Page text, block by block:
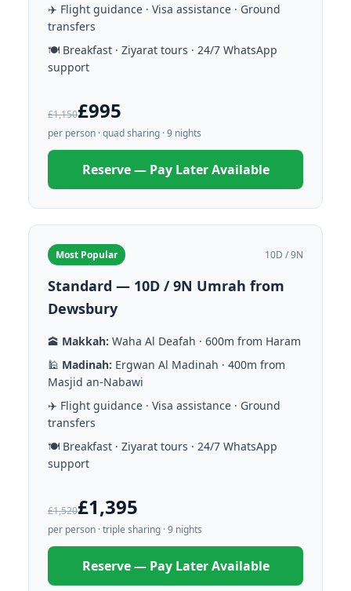
✈️ Flight guidance · Visa assistance · Ground
transfers
🍽️ Breakfast · Ziyarat tours · 24/7 WhatsApp
support
£1,150£995
per person · quad sharing · 9 nights
Reserve — Pay Later Available
Most Popular 10D / 9N
Standard — 10D / 9N Umrah from
Dewsbury
🕋 Makkah: Waha Al Deafah · 600m from Haram
🕌 Madinah: Ergwan Al Madinah · 400m from
Masjid an-Nabawi
✈️ Flight guidance · Visa assistance · Ground
transfers
🍽️ Breakfast · Ziyarat tours · 24/7 WhatsApp
support
£1,520£1,395
per person · triple sharing · 9 nights
Reserve — Pay Later Available